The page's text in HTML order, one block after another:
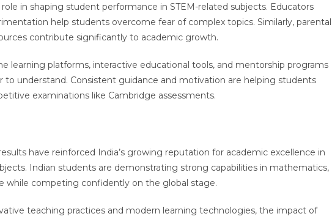
in shaping student performance in STEM-related subjects. Educators
help students overcome fear of complex topics. Similarly, parental
contribute significantly to academic growth.
learning platforms, interactive educational tools, and mentorship programs
to understand. Consistent guidance and motivation are helping students
examinations like Cambridge assessments.
have reinforced India’s growing reputation for academic excellence in
Indian students are demonstrating strong capabilities in mathematics,
while competing confidently on the global stage.
teaching practices and modern learning technologies, the impact of